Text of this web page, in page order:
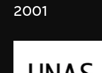
2001